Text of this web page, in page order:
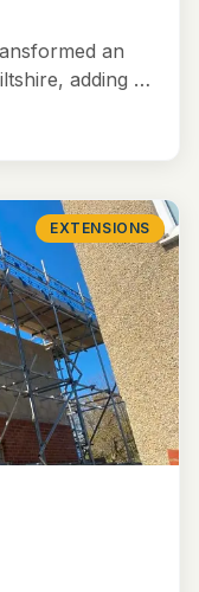
an
adding a
EXTENSIONS